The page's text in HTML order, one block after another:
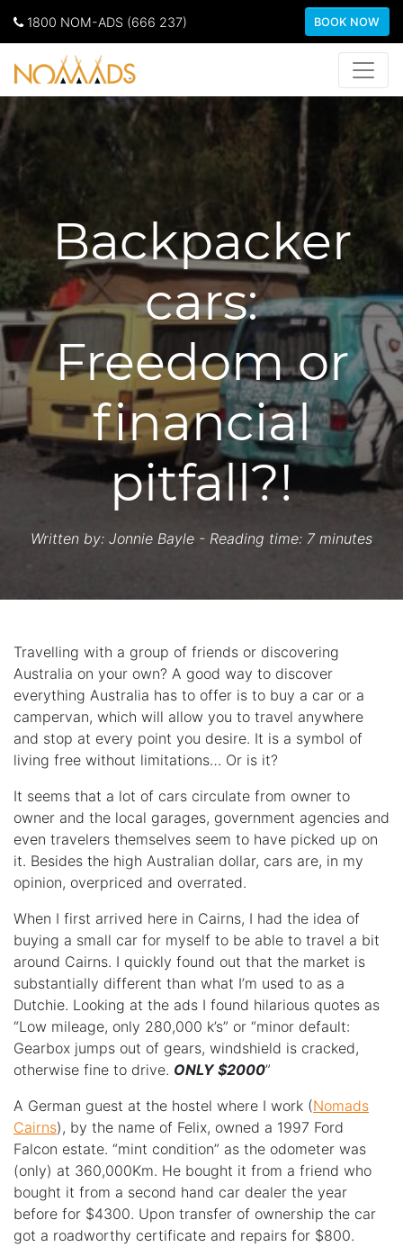
1800 NOM-ADS (666 237) BOOK NOW
Backpacker
cars:
Freedom or
financial
pitfall?!
Written by: Jonnie Bayle - Reading time: 7 minutes
Travelling with a group of friends or discovering
Australia on your own? A good way to discover
everything Australia has to offer is to buy a car or a
campervan, which will allow you to travel anywhere
and stop at every point you desire. It is a symbol of
living free without limitations… Or is it?
It seems that a lot of cars circulate from owner to
owner and the local garages, government agencies and
even travelers themselves seem to have picked up on
it. Besides the high Australian dollar, cars are, in my
opinion, overpriced and overrated.
When I first arrived here in Cairns, I had the idea of
buying a small car for myself to be able to travel a bit
around Cairns. I quickly found out that the market is
substantially different than what I’m used to as a
Dutchie. Looking at the ads I found hilarious quotes as
“Low mileage, only 280,000 k’s” or “minor default:
Gearbox jumps out of gears, windshield is cracked,
otherwise fine to drive. ONLY $2000”
A German guest at the hostel where I work (Nomads
Cairns), by the name of Felix, owned a 1997 Ford
Falcon estate. “mint condition” as the odometer was
(only) at 360,000Km. He bought it from a friend who
bought it from a second hand car dealer the year
before for $4300. Upon transfer of ownership the car
got a roadworthy certificate and repairs for $800.